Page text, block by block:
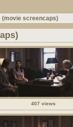
(movie screencaps)
407 views